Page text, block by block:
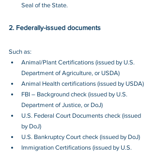
Seal of the State.
2. Federally-issued documents
Such as:
Animal/Plant Certifications (issued by U.S.
Department of Agriculture, or USDA)
Animal Health certifications (issued by USDA)
FBI – Background check (issued by U.S.
Department of Justice, or DoJ)
U.S. Federal Court Documents check (issued
by DoJ)
U.S. Bankruptcy Court check (issued by DoJ)
Immigration Certifications (issued by U.S.